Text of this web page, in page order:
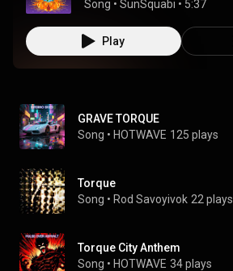
Song • SunSquabi • 5:37
Play
GRAVE TORQUE
Song • HOTWAVE 125 plays
Torque
Song • Rod Savoyivok 22 plays
Torque City Anthem
Song • HOTWAVE 34 plays